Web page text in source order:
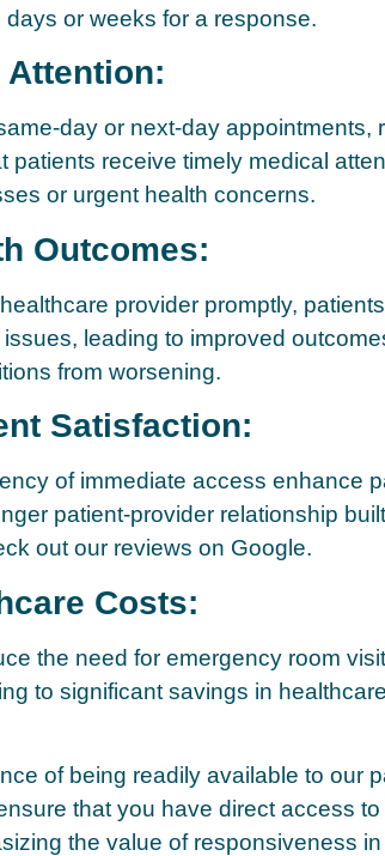
or weeks for a response.
Attention:
day or next-day appointments,
patients receive timely medical
or urgent health concerns.
Outcomes:
provider promptly,
leading to improved
from worsening.
Satisfaction:
of immediate access enhance
patient-provider relationship
out our reviews on Google.
Costs:
the need for emergency room
to significant savings in
of being readily available to our
that you have direct access to
the value of responsiveness